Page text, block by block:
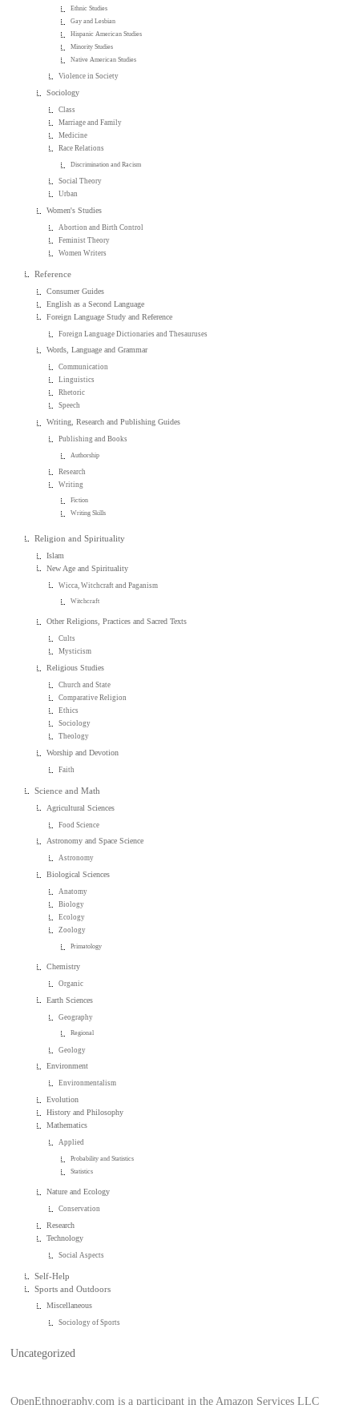
Ethnic Studies
Gay and Lesbian
Hispanic American Studies
Minority Studies
Native American Studies
Violence in Society
Sociology
Class
Marriage and Family
Medicine
Race Relations
Discrimination and Racism
Social Theory
Urban
Women's Studies
Abortion and Birth Control
Feminist Theory
Women Writers
Reference
Consumer Guides
English as a Second Language
Foreign Language Study and Reference
Foreign Language Dictionaries and Thesauruses
Words, Language and Grammar
Communication
Linguistics
Rhetoric
Speech
Writing, Research and Publishing Guides
Publishing and Books
Authorship
Research
Writing
Fiction
Writing Skills
Religion and Spirituality
Islam
New Age and Spirituality
Wicca, Witchcraft and Paganism
Witchcraft
Other Religions, Practices and Sacred Texts
Cults
Mysticism
Religious Studies
Church and State
Comparative Religion
Ethics
Sociology
Theology
Worship and Devotion
Faith
Science and Math
Agricultural Sciences
Food Science
Astronomy and Space Science
Astronomy
Biological Sciences
Anatomy
Biology
Ecology
Zoology
Primatology
Chemistry
Organic
Earth Sciences
Geography
Regional
Geology
Environment
Environmentalism
Evolution
History and Philosophy
Mathematics
Applied
Probability and Statistics
Statistics
Nature and Ecology
Conservation
Research
Technology
Social Aspects
Self-Help
Sports and Outdoors
Miscellaneous
Sociology of Sports
Uncategorized
OpenEthnography.com is a participant in the Amazon Services LLC